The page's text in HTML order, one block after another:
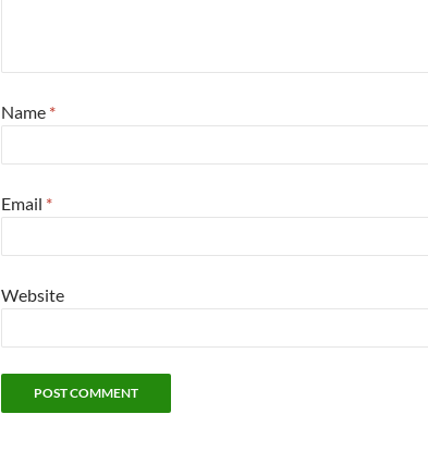
Name *
Email *
Website